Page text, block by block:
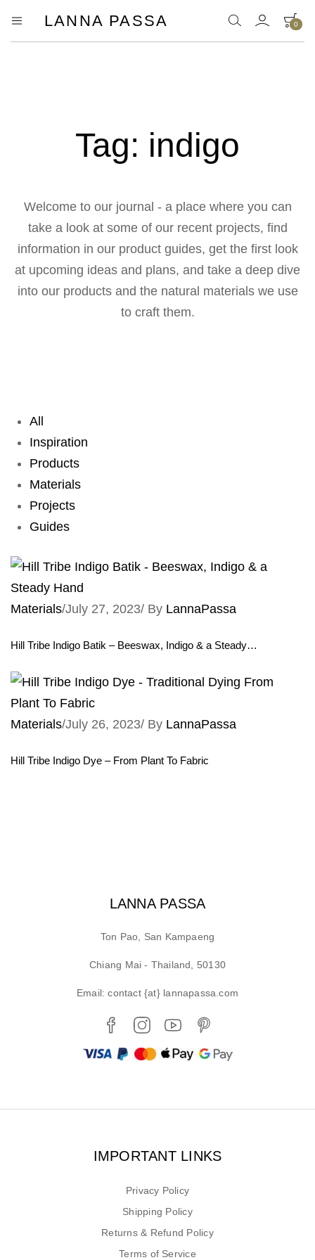
LANNA PASSA
Tribe
0
Tag: indigo
Welcome to our journal - a place where you can
take a look at some of our recent projects, find
information in our product guides, get the first look
at upcoming ideas and plans, and take a deep dive
into our products and the natural materials we use
to craft them.
All
Inspiration
Products
Materials
Projects
Guides
Materials/July 27, 2023/ By LannaPassa
Hill Tribe Indigo Batik – Beeswax, Indigo & a Steady…
Materials/July 26, 2023/ By LannaPassa
Hill Tribe Indigo Dye – From Plant To Fabric
LANNA PASSA
Ton Pao, San Kampaeng
Chiang Mai - Thailand, 50130
Email: contact {at} lannapassa.com
IMPORTANT LINKS
Privacy Policy
Shipping Policy
Returns & Refund Policy
Terms of Service